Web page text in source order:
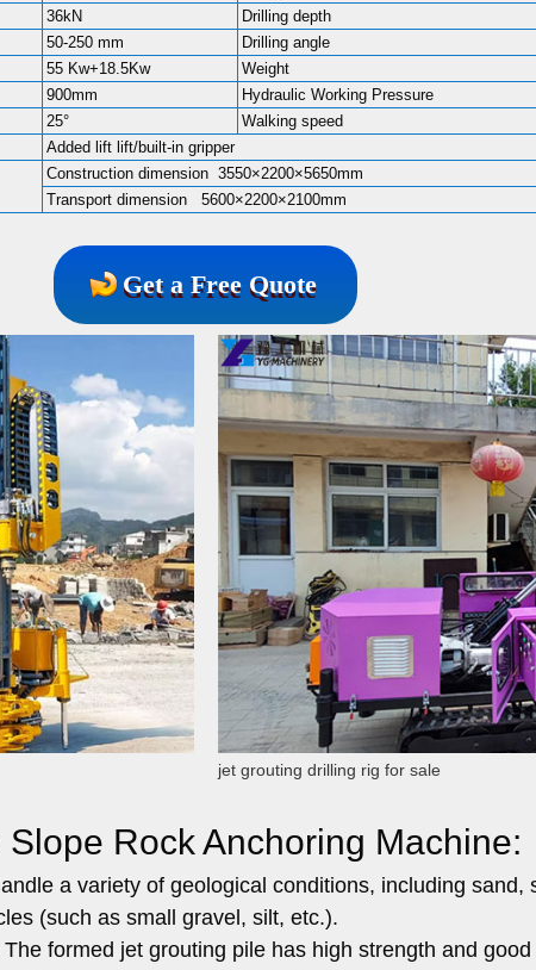
36kN Drilling depth
50-250 mm Drilling angle
55 Kw+18.5Kw Weight
900mm Hydraulic Working Pressure
25° Walking speed
Added lift lift/built-in gripper
Construction dimension 3550×2200×5650mm
Transport dimension 5600×2200×2100mm
Get a Free Quote
jet grouting drilling rig for sale
Rock Anchoring Machine:
a variety of geological conditions, including sand,
(such as small gravel, silt, etc.).
The formed jet grouting pile has high strength and